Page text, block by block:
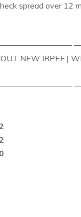
spread over 12
NEW IRPEF |